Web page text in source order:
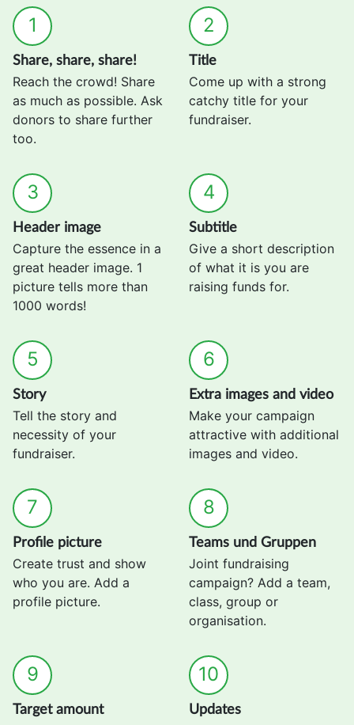
1
Share, share, share!
Reach the crowd! Share
as much as possible. Ask
donors to share further
too.
2
Title
Come up with a strong
catchy title for your
fundraiser.
3
Header image
Capture the essence in a
great header image. 1
picture tells more than
1000 words!
4
Subtitle
Give a short description
of what it is you are
raising funds for.
5
Story
Tell the story and
necessity of your
fundraiser.
6
Extra images and video
Make your campaign
attractive with additional
images and video.
7
Profile picture
Create trust and show
who you are. Add a
profile picture.
8
Teams und Gruppen
Joint fundraising
campaign? Add a team,
class, group or
organisation.
9
Target amount
10
Updates